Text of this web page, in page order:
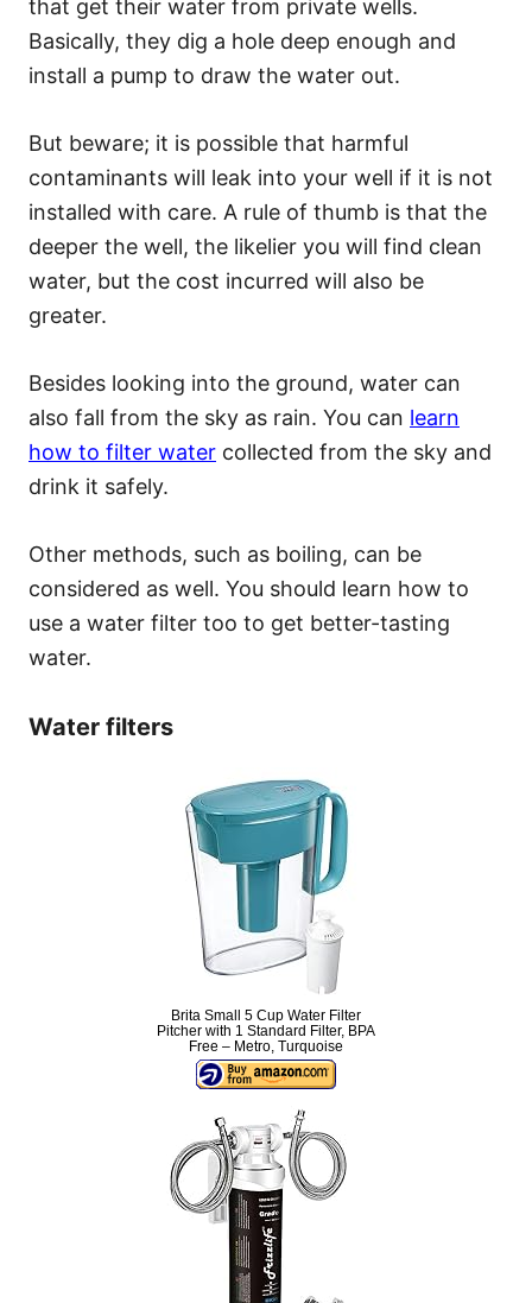
that get their water from private wells.
Basically, they dig a hole deep enough and
install a pump to draw the water out.
But beware; it is possible that harmful
contaminants will leak into your well if it is not
installed with care. A rule of thumb is that the
deeper the well, the likelier you will find clean
water, but the cost incurred will also be
greater.
Besides looking into the ground, water can
also fall from the sky as rain. You can learn
how to filter water collected from the sky and
drink it safely.
Other methods, such as boiling, can be
considered as well. You should learn how to
use a water filter too to get better-tasting
water.
Water filters
Brita Small 5 Cup Water Filter
Pitcher with 1 Standard Filter, BPA
Free – Metro, Turquoise